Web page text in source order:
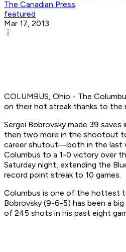
The Canadian Press
featured
Mar 17, 2013
COLUMBUS, Ohio - The
on their hot streak thanks to the
Sergei Bobrovsky made 39
then two more in the shootout
career shutout—both in the last
Columbus to a 1-0 victory over
Saturday night, extending the
record point streak to 10 games.
Columbus is one of the hottest
Bobrovsky (9-6-5) has been a
of 245 shots in his past eight